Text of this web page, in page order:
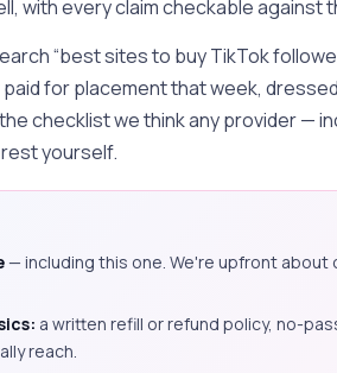
with every claim checkable against
“best sites to buy TikTok
for placement that week,
checklist we think any provider —
yourself.
— including this one. We're upfront about
a written refill or refund policy, no-
reach.